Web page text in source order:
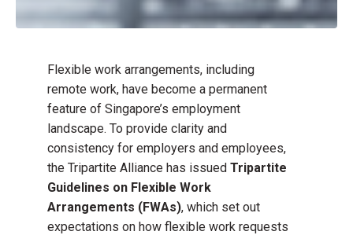
Flexible work arrangements, including
remote work, have become a permanent
feature of Singapore’s employment
landscape. To provide clarity and
consistency for employers and employees,
the Tripartite Alliance has issued Tripartite
Guidelines on Flexible Work
Arrangements (FWAs), which set out
expectations on how flexible work requests